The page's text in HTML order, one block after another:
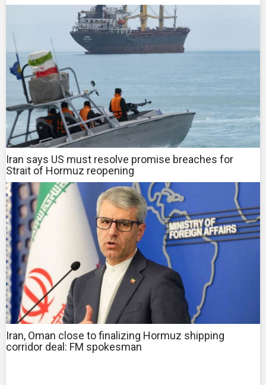
Iran says US must resolve promise breaches for
Strait of Hormuz reopening
Iran, Oman close to finalizing Hormuz shipping
corridor deal: FM spokesman